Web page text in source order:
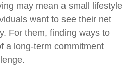
may mean a small lifestyle
want to see their net
For them, finding ways to
a long-term commitment